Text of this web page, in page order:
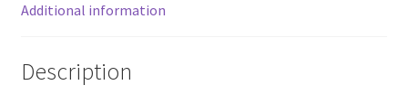
Additional information
Description